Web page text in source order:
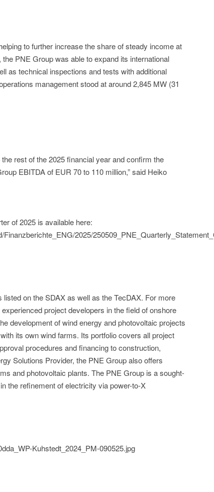
to further increase the share of steady income at
PNE Group was able to expand its international
as technical inspections and tests with additional
management stood at around 2,845 MW (31
rest of the 2025 financial year and confirm the
EBITDA of EUR 70 to 110 million,” said Heiko
of 2025 is available here:
2025/
on the SDAX as well as the TecDAX. For more
project developers in the field of onshore
development of wind energy and photovoltaic projects
its own wind farms. Its portfolio covers all project
procedures and financing to construction,
Solutions Provider, the PNE Group also offers
and photovoltaic plants. The PNE Group is a sought-
the refinement of electricity via power-to-X
Kuhstedt_2024_PM-090525.jpg